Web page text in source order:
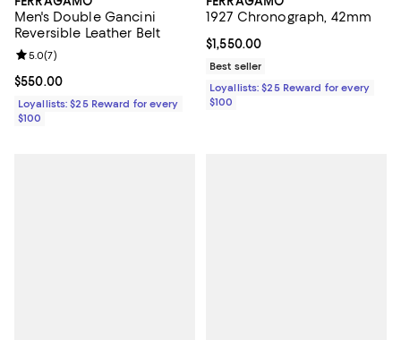
Men's Double Gancini
Reversible Leather Belt
Current price $550.00; ;
$550.00
Review rating: 5.0 out of 5; 7 reviews;
5.0(7)
Loyallists: $25 Reward for every
$100
1927 Chronograph, 42mm
Current price $1,550.00; ;
$1,550.00
Best seller
Loyallists: $25 Reward for every
$100